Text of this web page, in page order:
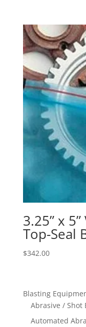
3.25” x
Top-Seal
$342.00
Blasting
Abrasive / Shot
Automated